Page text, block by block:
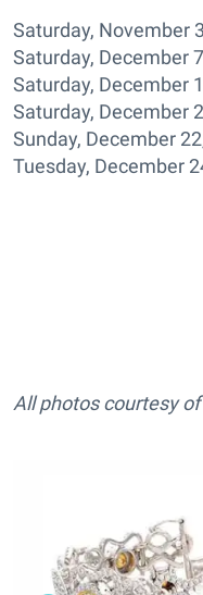
Saturday, November
Saturday, December
Saturday, December
Saturday, December
Sunday, December
Tuesday, December
All photos courtesy